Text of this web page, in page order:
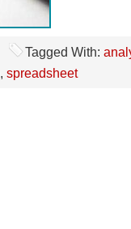
Tagged With:
, spreadsheet